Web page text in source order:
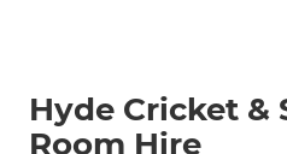
Hyde Cricket &
Room Hire